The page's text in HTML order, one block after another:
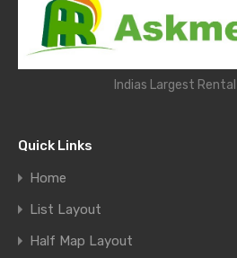
Indias Largest
Quick Links
Home
List Layout
Half Map Layout